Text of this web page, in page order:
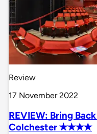
Review
17 November 2022
REVIEW: Bring
Colchester ✭✭✭✭